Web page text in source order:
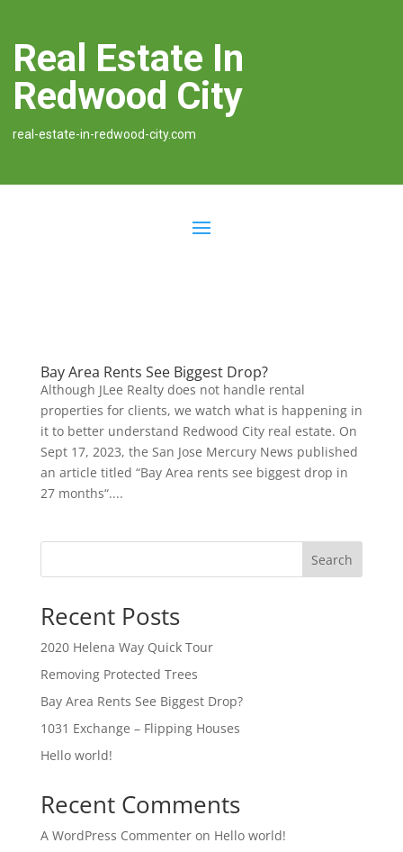
Real Estate In
Redwood City
real-estate-in-redwood-city.com
Bay Area Rents See Biggest Drop?
Although JLee Realty does not handle rental
properties for clients, we watch what is happening in
it to better understand Redwood City real estate. On
Sept 17, 2023, the San Jose Mercury News published
an article titled “Bay Area rents see biggest drop in
27 months“....
Search
Recent Posts
2020 Helena Way Quick Tour
Removing Protected Trees
Bay Area Rents See Biggest Drop?
1031 Exchange – Flipping Houses
Hello world!
Recent Comments
A WordPress Commenteron Hello world!